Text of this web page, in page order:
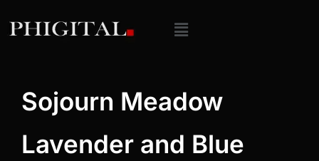
Sojourn Meadow
Lavender and Blue